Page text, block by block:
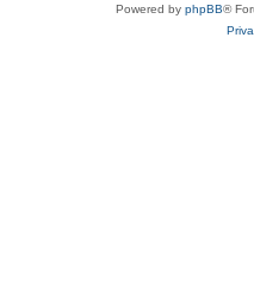
Powered by phpBB®